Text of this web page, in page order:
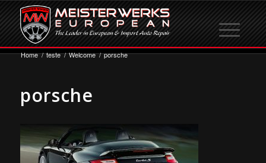
Home / teste / Welcome / porsche
porsche